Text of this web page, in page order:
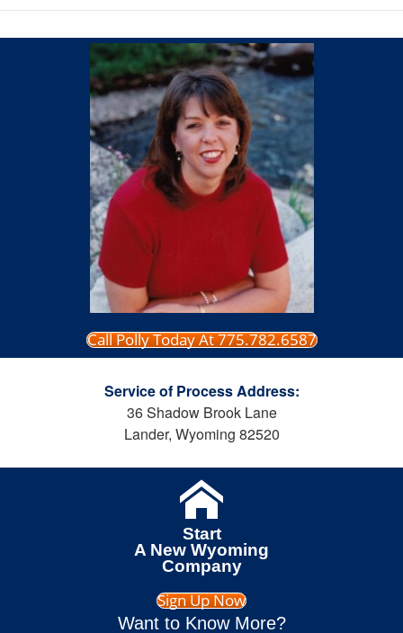
Call Polly Today At 775.782.6587
Service of Process Address:
36 Shadow Brook Lane
Lander, Wyoming 82520
Start
A New Wyoming
Company
Sign Up Now
Want to Know More?